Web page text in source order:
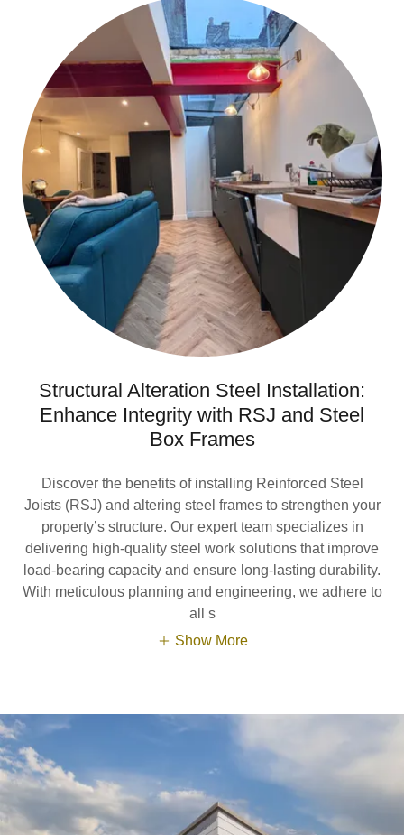
Structural Alteration Steel Installation:
Enhance Integrity with RSJ and Steel
Box Frames
Discover the benefits of installing Reinforced Steel
Joists (RSJ) and altering steel frames to strengthen your
property’s structure. Our expert team specializes in
delivering high-quality steel work solutions that improve
load-bearing capacity and ensure long-lasting durability.
With meticulous planning and engineering, we adhere to
all s
Show More